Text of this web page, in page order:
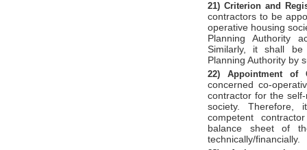
21) Criterion and
contractors to be
operative housing
Planning Authority
Similarly, it shall
Planning Authority by
22) Appointment of
concerned co-
contractor for the
society.
competent
balance sheet of
technically/financially.